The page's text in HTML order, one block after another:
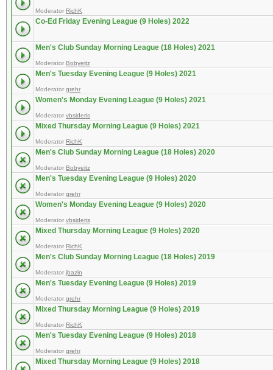
Moderator RichK
Co-Ed Friday Evening League (9 Holes) 2022
Men's Club Sunday Morning League (18 Holes) 2021
Moderator Bobyeitz
Men's Tuesday Evening League (9 Holes) 2021
Moderator grehr
Women's Monday Evening League (9 Holes) 2021
Moderator vbsideris
Mixed Thursday Morning League (9 Holes) 2021
Moderator RichK
Men's Club Sunday Morning League (18 Holes) 2020
Moderator Bobyeitz
Men's Tuesday Evening League (9 Holes) 2020
Moderator grehr
Women's Monday Evening League (9 Holes) 2020
Moderator vbsideris
Mixed Thursday Morning League (9 Holes) 2020
Moderator RichK
Men's Club Sunday Morning League (18 Holes) 2019
Moderator jbazin
Men's Tuesday Evening League (9 Holes) 2019
Moderator grehr
Mixed Thursday Morning League (9 Holes) 2019
Moderator RichK
Men's Tuesday Evening League (9 Holes) 2018
Moderator grehr
Mixed Thursday Morning League (9 Holes) 2018